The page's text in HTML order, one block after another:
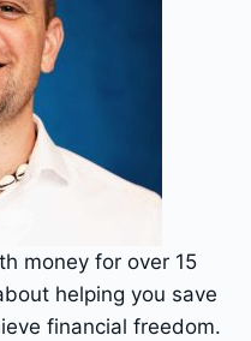
money for over 15
helping you save
financial freedom.